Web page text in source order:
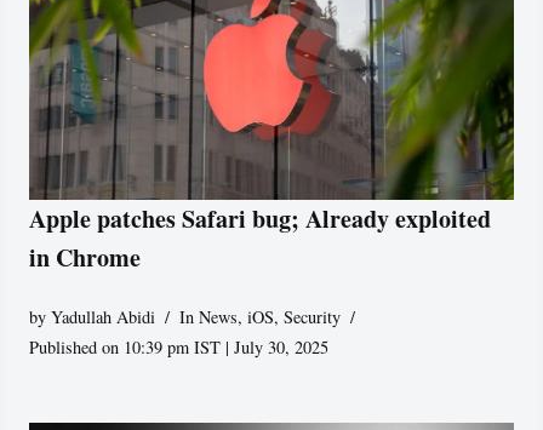
Apple patches Safari bug; Already exploited
in Chrome
byYadullah Abidi In News,iOS,Security
Published on 10:39 pm IST | July 30, 2025